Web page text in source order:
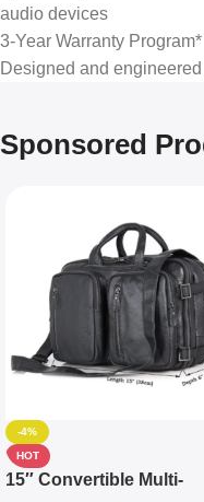
audio devices
3-Year Warranty Program*
Designed and
Sponsored
-4%
HOT
15″ Convertible Multi-